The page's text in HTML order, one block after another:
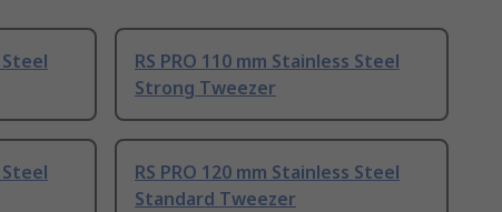
Steel
RS PRO 110 mm Stainless Steel
Strong Tweezer
Steel
RS PRO 120 mm Stainless Steel
Standard Tweezer